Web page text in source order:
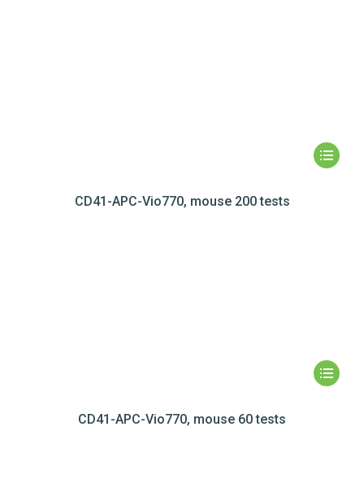
CD41-APC-Vio770, mouse 200 tests
CD41-APC-Vio770, mouse 60 tests